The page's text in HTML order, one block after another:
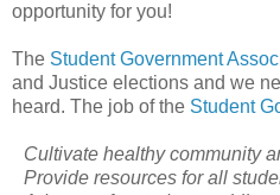
opportunity for you!
The Student Government
and Justice elections and we
heard. The job of the Student
Cultivate healthy community
Provide resources for all